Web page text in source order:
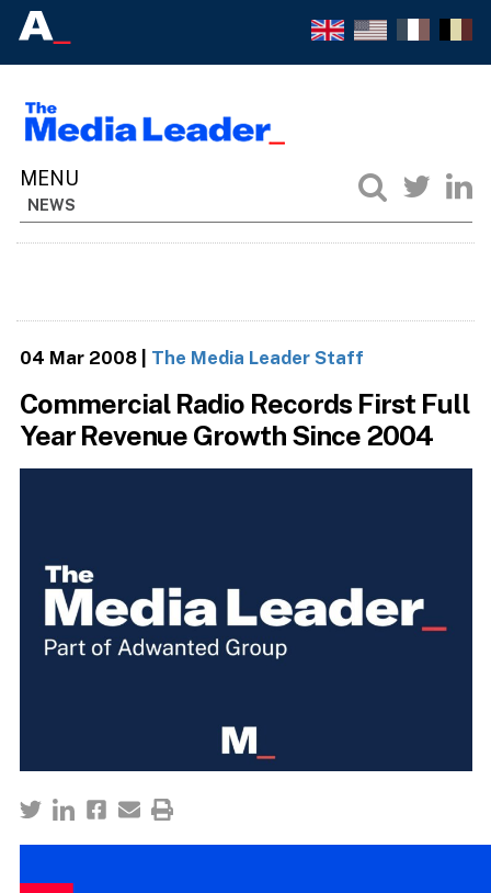
NEWS
04 Mar 2008| The Media Leader Staff
Commercial Radio Records First Full
Year Revenue Growth Since 2004